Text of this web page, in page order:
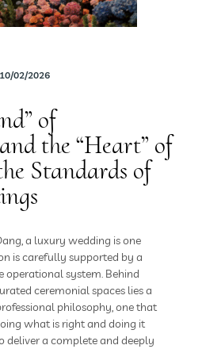
10/02/2026
of
the “Heart” of
Standards of
a luxury wedding is one
is carefully supported by a
operational system. Behind
ceremonial spaces lies a
philosophy, one that
what is right and doing it
deliver a complete and deeply